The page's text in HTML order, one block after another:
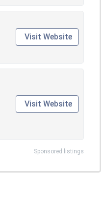
Visit Website
Visit Website
Sponsored listings